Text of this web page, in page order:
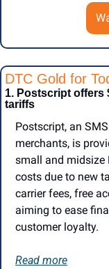
DTC Gold for
1. Postscript offers
tariffs
Postscript, an
merchants, is
small and midsize
costs due to new
carrier fees, free
aiming to ease
customer loyalty.
Read more